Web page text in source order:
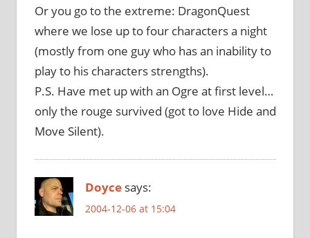
Or you go to the extreme: DragonQuest
where we lose up to four characters a night
(mostly from one guy who has an inability to
play to his characters strengths).
P.S. Have met up with an Ogre at first level…
only the rouge survived (got to love Hide and
Move Silent).
Doyce says:
2004-12-06 at 15:04